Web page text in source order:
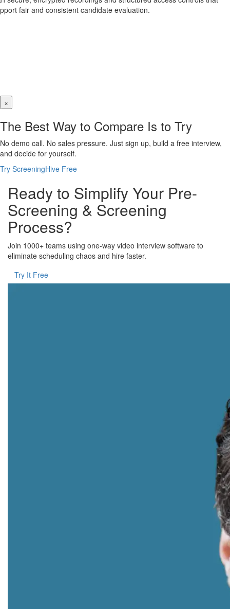
fair and consistent candidate evaluation.
×
The Best Way to Compare Is to Try
No demo call. No sales pressure. Just sign up, build a free interview,
and decide for yourself.
Try ScreeningHive Free
Ready to Simplify Your Pre-
Screening & Screening
Process?
Join 1000+ teams using one-way video interview software to
eliminate scheduling chaos and hire faster.
Try It Free